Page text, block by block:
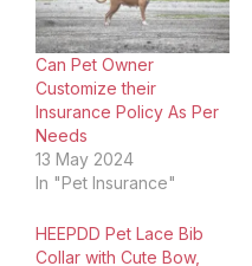
Can Pet Owner
Customize their
Insurance Policy As Per
Needs
13 May 2024
In "Pet Insurance"
HEEPDD Pet Lace Bib
Collar with Cute Bow,